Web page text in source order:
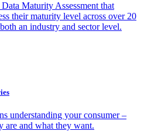
Maturity Assessment that
their maturity level across over 20
an industry and sector level.
understanding your consumer –
are and what they want.